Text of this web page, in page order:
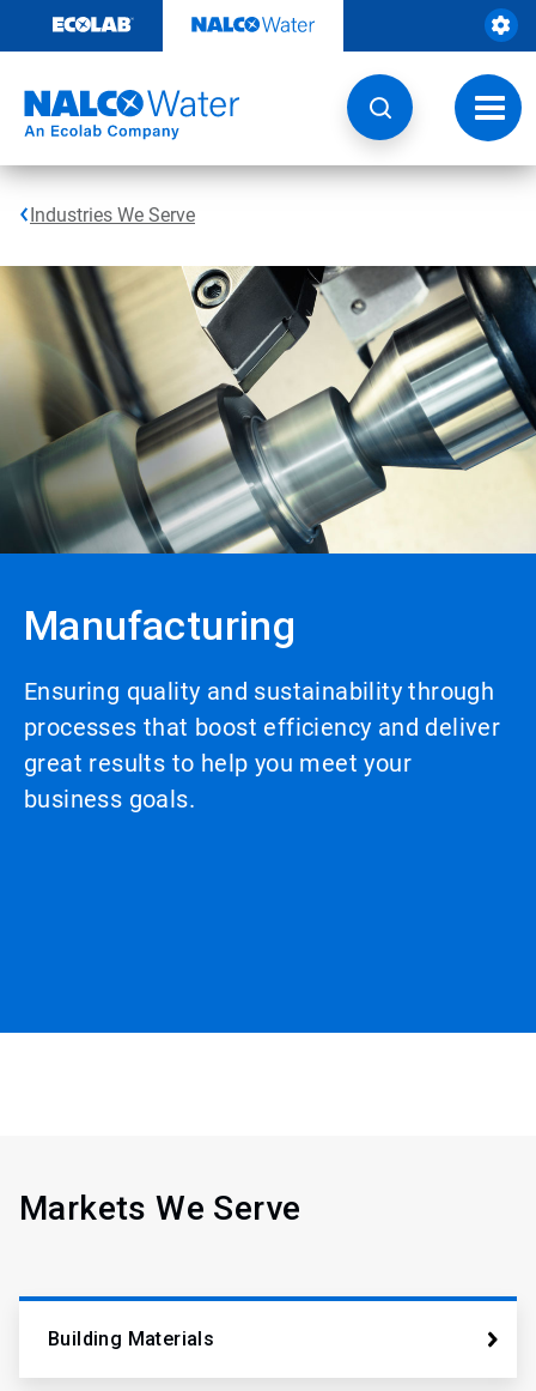
content
Industries We Serve
Manufacturing
Ensuring quality and sustainability through
processes that boost efficiency and deliver
great results to help you meet your
business goals.
Markets We Serve
Building Materials